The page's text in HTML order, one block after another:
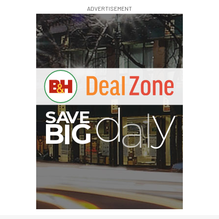
ADVERTISEMENT